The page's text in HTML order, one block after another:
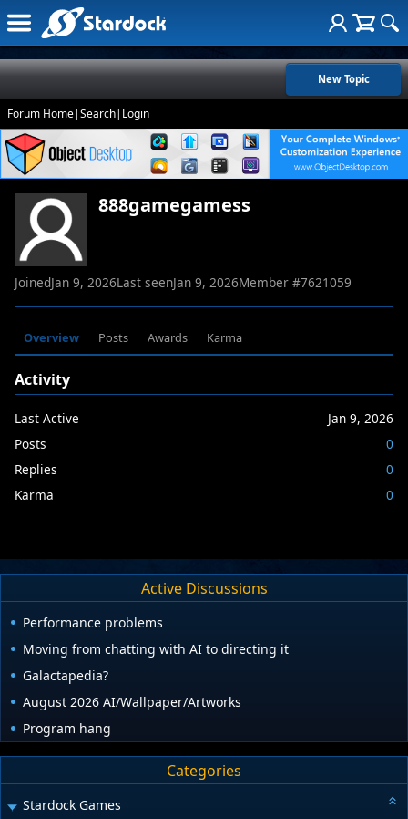
New Topic
Forum Home|Search| Login
888gamegamess
JoinedJan 9, 2026Last seenJan 9, 2026Member #7621059
Overview Posts Awards Karma
Activity
Last Active
Jan 9, 2026
Posts
0
Replies
0
Karma
0
Active Discussions
Performance problems
Moving from chatting with AI to directing it
Galactapedia?
August 2026 AI/Wallpaper/Artworks
Program hang
Categories
Stardock Games